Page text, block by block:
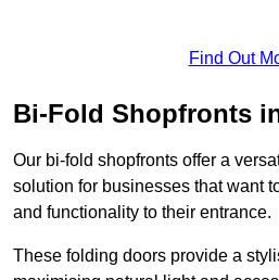
Find Out
Bi-Fold Shopfronts
Our bi-fold shopfronts offer a
solution for businesses that want
and functionality to their entrance.
These folding doors provide a